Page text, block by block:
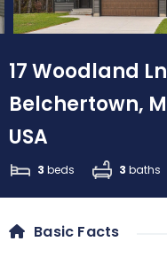
17 Woodland
Belchertown,
USA
3 beds 3 baths
Basic Facts